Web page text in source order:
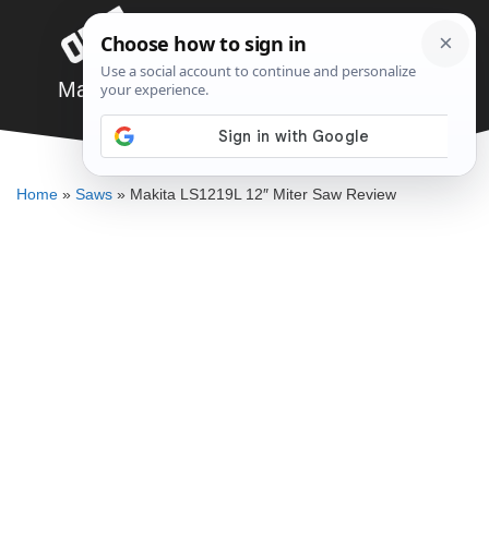
contentMakita LS1219L 12″ Miter Saw Review
JARED BAUMAN
Home » Saws » Makita LS1219L 12″ Miter Saw Review